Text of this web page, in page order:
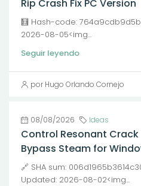
Rip Crash Fix PC Version
🧮 Hash-code:
2026-08-05<img...
Seguir leyendo
por Hugo Orlando Cornejo
08/08/2026 Ideas
Control Resonant Crack
Bypass Steam for
🔗 SHA sum:
Updated: 2026-08-02<img...